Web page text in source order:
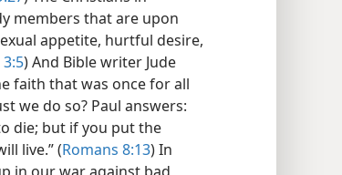
members that are upon
appetite, hurtful desire,
) And Bible writer Jude
faith that was once for all
we do so? Paul answers:
die; but if you put the
live.” (Romans 8:13) In
in our war against bad